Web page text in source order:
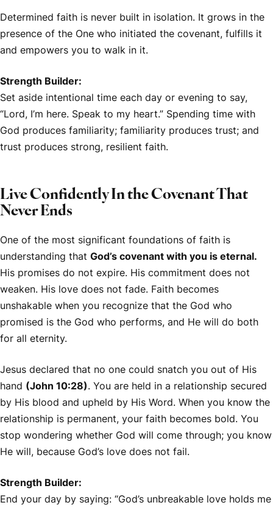
Determined faith is never built in isolation. It grows in the
presence of the One who initiated the covenant, fulfills it
and empowers you to walk in it.
Strength Builder:
Set aside intentional time each day or evening to say,
“Lord, I’m here. Speak to my heart.” Spending time with
God produces familiarity; familiarity produces trust; and
trust produces strong, resilient faith.
Live Confidently In the Covenant That
Never Ends
One of the most significant foundations of faith is
understanding that God’s covenant with you is eternal.
His promises do not expire. His commitment does not
weaken. His love does not fade. Faith becomes
unshakable when you recognize that the God who
promised is the God who performs, and He will do both
for all eternity.
Jesus declared that no one could snatch you out of His
hand (John 10:28). You are held in a relationship secured
by His blood and upheld by His Word. When you know the
relationship is permanent, your faith becomes bold. You
stop wondering whether God will come through; you know
He will, because God’s love does not fail.
Strength Builder:
End your day by saying: “God’s unbreakable love holds me